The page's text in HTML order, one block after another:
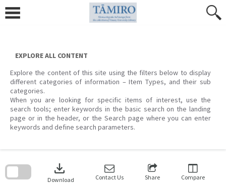
content
EXPLORE ALL CONTENT
Explore the content of this site using the filters below to display
different categories of information – Item Types, and their sub
categories.
When you are looking for specific items of interest, use the
search tools; enter keywords in the basic search on the landing
page or in the header, or the Search page where you can enter
keywords and define search parameters.
download
Download Contact Us Share Compare
search